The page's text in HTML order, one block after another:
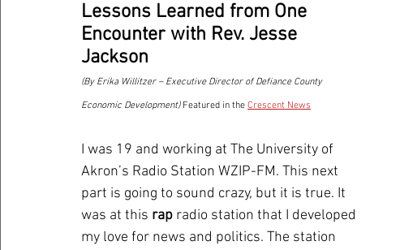
Lessons Learned from One
Encounter with Rev. Jesse
Jackson
(By Erika Willitzer – Executive Director of Defiance County
Economic Development) Featured in the Crescent News
I was 19 and working at The University of
Akron’s Radio Station WZIP-FM. This next
part is going to sound crazy, but it is true. It
was at this rap radio station that I developed
my love for news and politics. The station